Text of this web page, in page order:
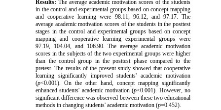
Results: The average academic motivation scores of the students
in the control and experimental groups based on concept mapping
and cooperative learning were 98.11, 96.12, and 97.17. The
average academic motivation scores of the students in the posttest
stages in the control and experimental groups based on concept
mapping and cooperative learning experimental groups were
97.19, 104.04, and 106.90. The average academic motivation
scores in the subjects of the two experimental groups were higher
than the control group in the posttest phase compared to the
pretest. The results of the present study showed that cooperative
learning significantly improved students' academic motivation
(p<0.001). On the other hand, concept mapping significantly
enhanced students' academic motivation (p<0.001). However, no
significant difference was observed between these two educational
methods in changing students' academic motivation (p=0.452).